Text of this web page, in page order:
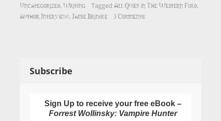
Uncategorized, Writing Tagged All Quiet in The Western Fold,
Author Interview, Jamie Brindle 3 Comments
Subscribe
Sign Up to receive your free eBook –
Forrest Wollinsky: Vampire Hunter